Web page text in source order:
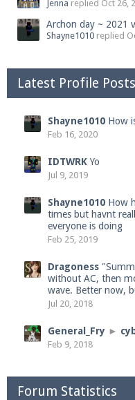
Jenna replied Oct 26,
Archon day ~ 2021
Shayne1010 replied
Latest Profile Posts
Shayne1010 How
Feb 16, 2020
IDTWRK Yo
Jul 9, 2019
Shayne1010 How
times but havnt
everyone is doing
Feb 25, 2019
Dragoness
without AC, then
wave. Better now,
Jul 20, 2018
General_Fry ►
Feb 9, 2018
Forum Statistics